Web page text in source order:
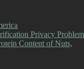
Privacy Problem
Content of Nuts,